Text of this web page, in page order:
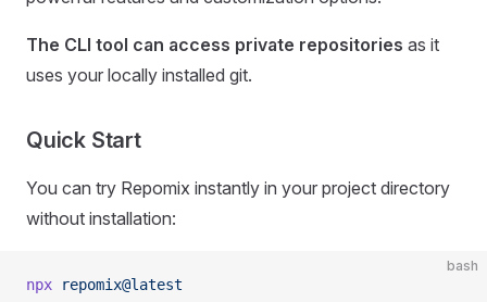
The CLI tool can access private repositories as it
uses your locally installed git.
Quick Start
You can try Repomix instantly in your project directory
without installation:
bash
npx repomix@latest